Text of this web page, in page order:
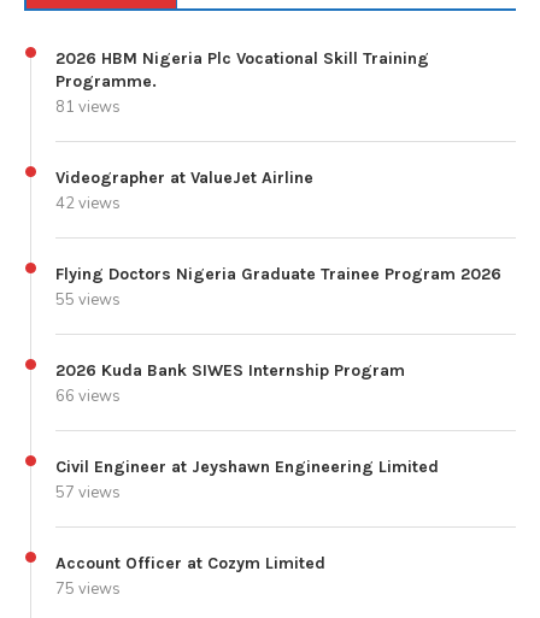
2026 HBM Nigeria Plc Vocational Skill Training
Programme.
81 views
Videographer at ValueJet Airline
42 views
Flying Doctors Nigeria Graduate Trainee Program 2026
55 views
2026 Kuda Bank SIWES Internship Program
66 views
Civil Engineer at Jeyshawn Engineering Limited
57 views
Account Officer at Cozym Limited
75 views